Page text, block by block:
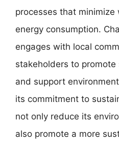
processes that minimize
energy consumption.
engages with local
stakeholders to
and support
its commitment to
not only reduce its
also promote a more